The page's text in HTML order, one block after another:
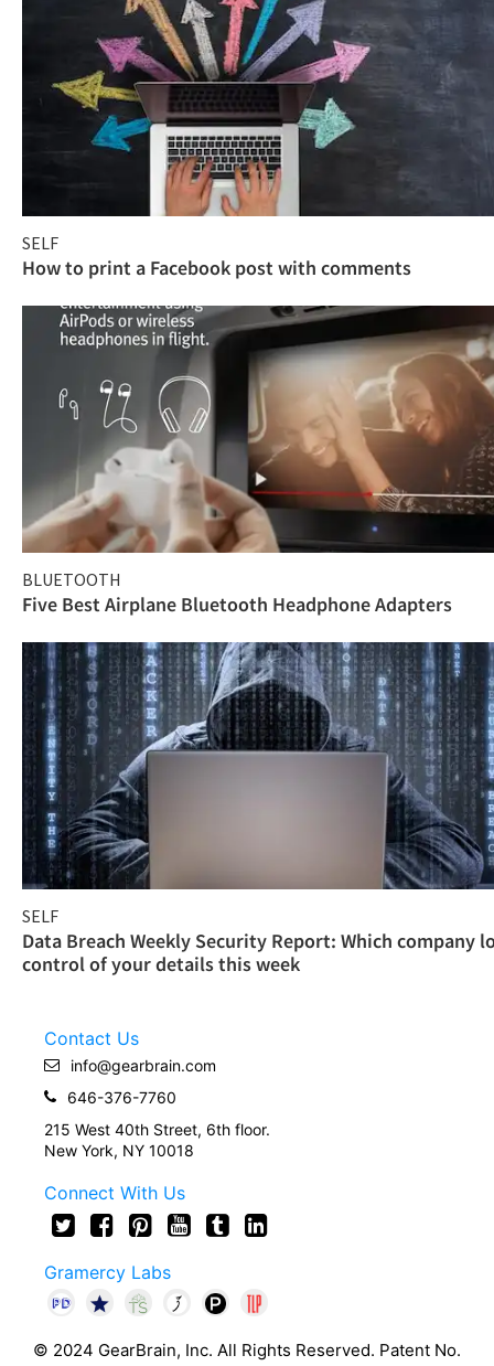
SELF
How to print a Facebook post with comments
BLUETOOTH
Five Best Airplane Bluetooth Headphone Adapters
SELF
Data Breach Weekly Security Report: Which company
control of your details this week
Contact Us
info@gearbrain.com
646-376-7760
215 West 40th Street, 6th floor.
New York, NY 10018
Connect With Us
Gramercy Labs
© 2024 GearBrain, Inc. All Rights Reserved. Patent No.